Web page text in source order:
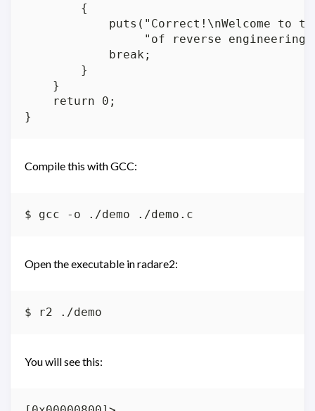
        {
puts("Correct!\nWelcome to
"of reverse
            break;
        }
    }
    return 0;
Compile this with GCC:
Open the executable in radare2:
You will see this: